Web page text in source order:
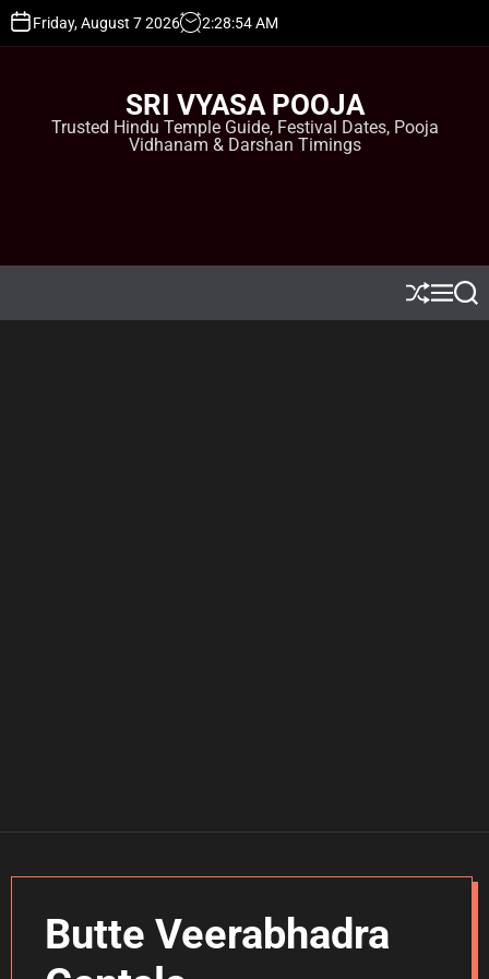
Friday, August 7 2026 2:28:55AM
SRI VYASA POOJA
Trusted Hindu Temple Guide, Festival Dates, Pooja
Vidhanam & Darshan Timings
S
h
M
e
S
e
Butte Veerabhadra